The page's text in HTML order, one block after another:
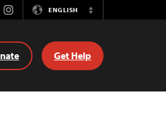
InstagramENGLISH
Switch
Get Help